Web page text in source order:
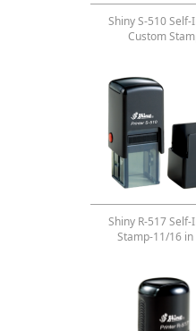
Shiny S-510 Self-
Custom
Shiny R-517 Self-
Stamp-11/16 in